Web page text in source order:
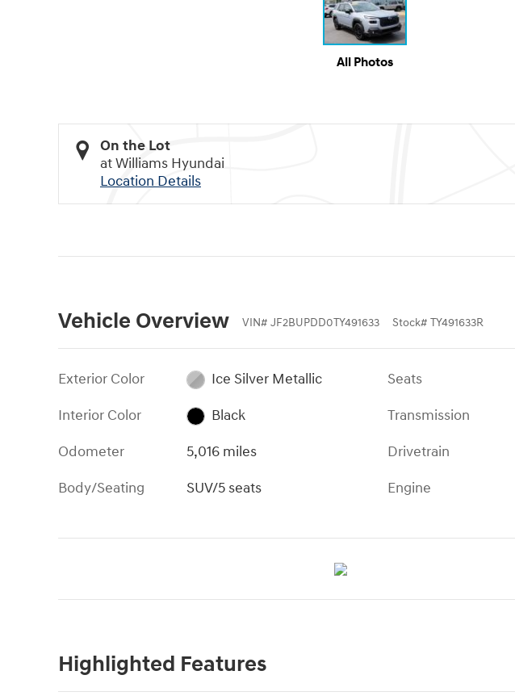
All Photos
On the Lot
at Williams Hyundai
Location Details
Vehicle Overview VIN# JF2BUPDD0TY491633 Stock# TY491633R
Exterior Color
Ice Silver Metallic
Interior Color
Black
Odometer
5,016 miles
Body/Seating
SUV/5 seats
Seats
Transmission
Drivetrain
Engine
Highlighted Features